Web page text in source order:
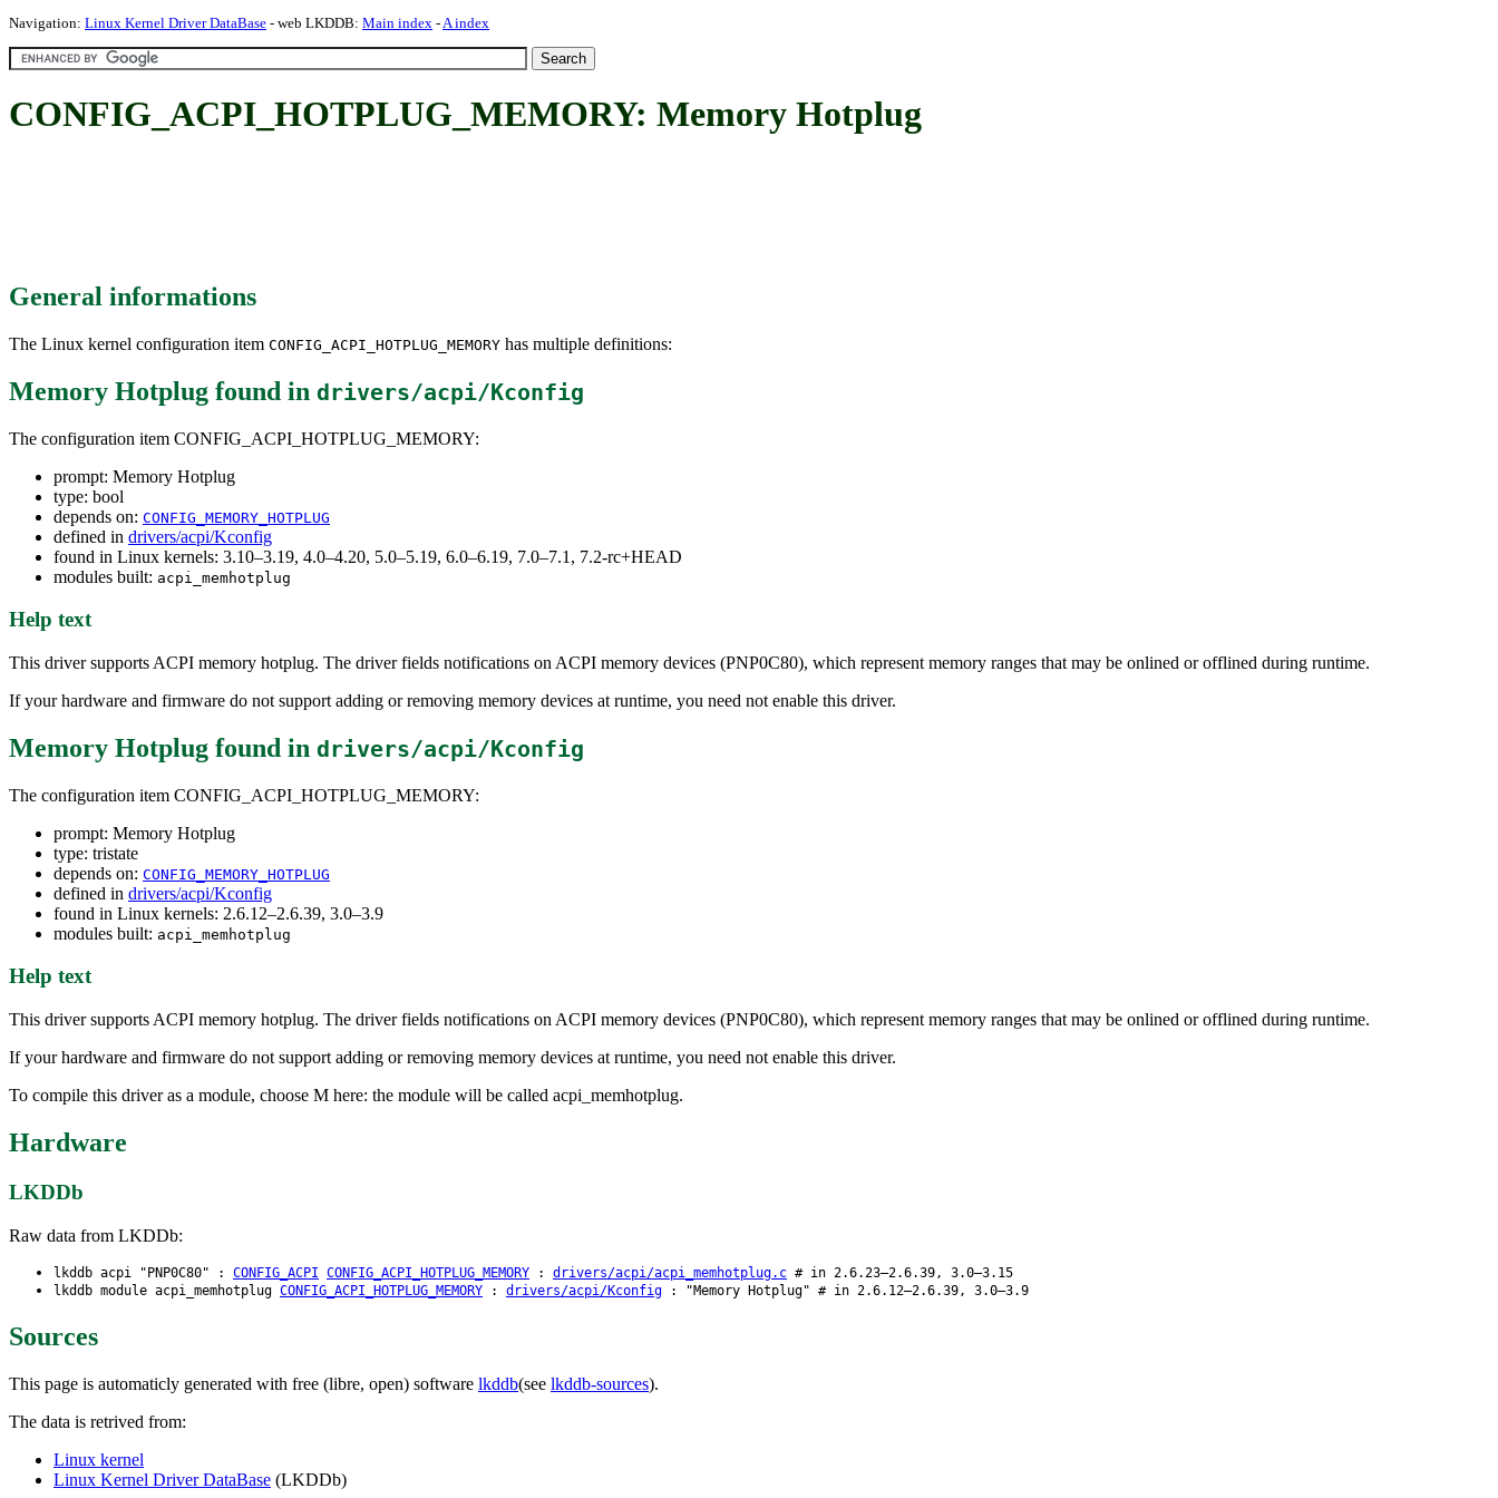
Navigation: Linux Kernel Driver DataBase - web LKDDB: Main index -A index
CONFIG_ACPI_HOTPLUG_MEMORY: Memory Hotplug
General informations
The Linux kernel configuration item CONFIG_ACPI_HOTPLUG_MEMORY has multiple definitions:
Memory Hotplug found in drivers/acpi/Kconfig
The configuration item CONFIG_ACPI_HOTPLUG_MEMORY:
prompt: Memory Hotplug
type: bool
depends on: CONFIG_MEMORY_HOTPLUG
defined in drivers/acpi/Kconfig
found in Linux kernels: 3.10–3.19, 4.0–4.20, 5.0–5.19, 6.0–6.19, 7.0–7.1, 7.2-rc+HEAD
modules built: acpi_memhotplug
Help text
This driver supports ACPI memory hotplug. The driver fields notifications on ACPI memory devices (PNP0C80), which represent memory ranges that may be onlined or offlined during runtime.
If your hardware and firmware do not support adding or removing memory devices at runtime, you need not enable this driver.
Memory Hotplug found in drivers/acpi/Kconfig
The configuration item CONFIG_ACPI_HOTPLUG_MEMORY:
prompt: Memory Hotplug
type: tristate
depends on: CONFIG_MEMORY_HOTPLUG
defined in drivers/acpi/Kconfig
found in Linux kernels: 2.6.12–2.6.39, 3.0–3.9
modules built: acpi_memhotplug
Help text
This driver supports ACPI memory hotplug. The driver fields notifications on ACPI memory devices (PNP0C80), which represent memory ranges that may be onlined or offlined during runtime.
If your hardware and firmware do not support adding or removing memory devices at runtime, you need not enable this driver.
To compile this driver as a module, choose M here: the module will be called acpi_memhotplug.
Hardware
LKDDb
Raw data from LKDDb:
lkddb acpi "PNP0C80" : CONFIG_ACPI CONFIG_ACPI_HOTPLUG_MEMORY : drivers/acpi/acpi_memhotplug.c # in 2.6.23–2.6.39, 3.0–3.15
lkddb module acpi_memhotplug CONFIG_ACPI_HOTPLUG_MEMORY : drivers/acpi/Kconfig : "Memory Hotplug" # in 2.6.12–2.6.39, 3.0–3.9
Sources
This page is automaticly generated with free (libre, open) software lkddb(see lkddb-sources).
The data is retrived from:
Linux kernel
Linux Kernel Driver DataBase (LKDDb)